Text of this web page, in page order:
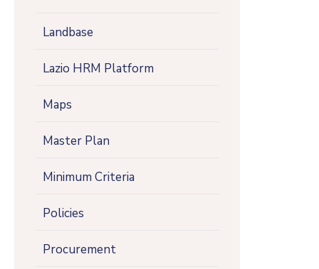
Landbase
Lazio HRM Platform
Maps
Master Plan
Minimum Criteria
Policies
Procurement